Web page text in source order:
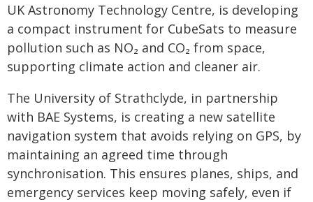
UK Astronomy Technology Centre, is developing
a compact instrument for CubeSats to measure
pollution such as NO₂ and CO₂ from space,
supporting climate action and cleaner air.
The University of Strathclyde, in partnership
with BAE Systems, is creating a new satellite
navigation system that avoids relying on GPS, by
maintaining an agreed time through
synchronisation. This ensures planes, ships, and
emergency services keep moving safely, even if